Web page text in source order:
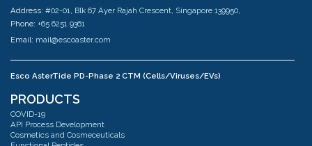
Address: #02-01, Blk 67 Ayer Rajah Crescent, Singapore 139950,
Phone: +65 6251 9361
Email: mail@escoaster.com
Esco AsterTide PD-Phase 2 CTM (Cells/Viruses/EVs)
Phone: +65 6251 9361
Email: mail@escoaster.com
PRODUCTS
COVID-19
API Process Development
Cosmetics and Cosmeceuticals